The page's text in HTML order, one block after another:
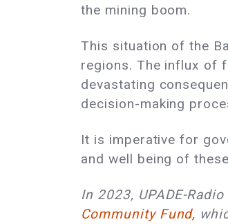
the mining boom.
This situation of the
regions. The influx of
devastating
decision-making
It is imperative for
and well being of
In 2023, UPADE-
Community Fund,